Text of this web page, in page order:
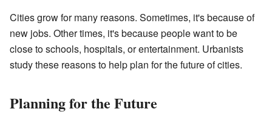
Cities grow for many reasons. Sometimes, it's because of
new jobs. Other times, it's because people want to be
close to schools, hospitals, or entertainment. Urbanists
study these reasons to help plan for the future of cities.
Planning for the Future